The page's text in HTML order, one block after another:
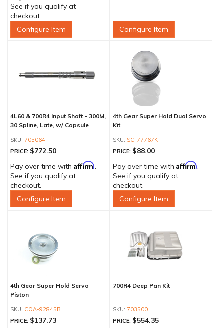
See if you qualify at
checkout.
Configure Item
Configure Item
4L60 & 700R4 Input Shaft - 300M,
30 Spline, Late, w/ Capsule
705064
PRICE: $772.50
Pay over time with Affirm.
See if you qualify at
checkout.
Configure Item
4th Gear Super Hold Dual Servo
Kit
SC-77767K
PRICE: $88.00
Pay over time with Affirm.
See if you qualify at
checkout.
Configure Item
4th Gear Super Hold Servo
Piston
COA-92845B
PRICE: $137.73
700R4 Deep Pan Kit
703500
PRICE: $554.35